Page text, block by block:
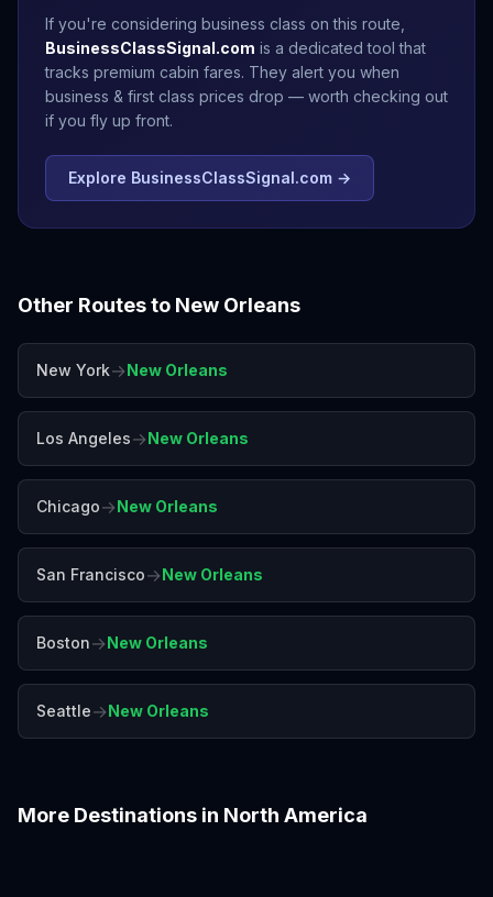
If you're considering business class on this route,
BusinessClassSignal.com is a dedicated tool that
tracks premium cabin fares. They alert you when
business & first class prices drop — worth checking out
if you fly up front.
Explore BusinessClassSignal.com →
Other Routes to New Orleans
New York→New Orleans
Los Angeles→New Orleans
Chicago→New Orleans
San Francisco→New Orleans
Boston→New Orleans
Seattle→New Orleans
More Destinations in North America